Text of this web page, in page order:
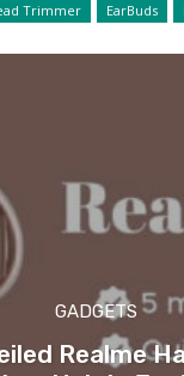
Trimmer EarBuds
GADGETS
Realme